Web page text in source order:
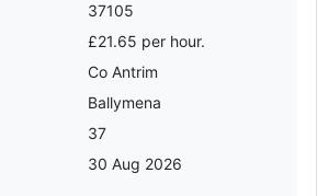
37105
£21.65 per hour.
Co Antrim
Ballymena
37
30 Aug 2026